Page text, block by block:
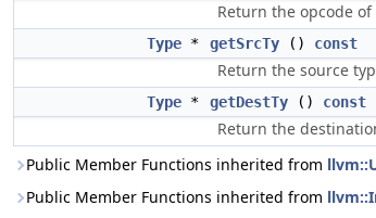
Return the opcode of
Type * getSrcTy () const
Return the source
Type * getDestTy () const
Return the
Public Member Functions inherited from
Public Member Functions inherited from